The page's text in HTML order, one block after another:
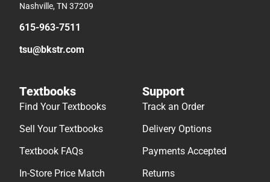
Nashville, TN 37209
615-963-7511
tsu@bkstr.com
Textbooks
Find Your Textbooks
Sell Your Textbooks
Textbook FAQs
In-Store Price Match
Support
Track an Order
Delivery Options
Payments Accepted
Returns